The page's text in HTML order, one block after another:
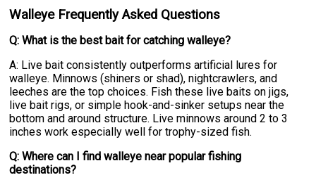
Walleye Frequently Asked Questions
Q: What is the best bait for catching walleye?
A: Live bait consistently outperforms artificial lures for
walleye. Minnows (shiners or shad), nightcrawlers, and
leeches are the top choices. Fish these live baits on jigs,
live bait rigs, or simple hook-and-sinker setups near the
bottom and around structure. Live minnows around 2 to 3
inches work especially well for trophy-sized fish.
Q: Where can I find walleye near popular fishing
destinations?